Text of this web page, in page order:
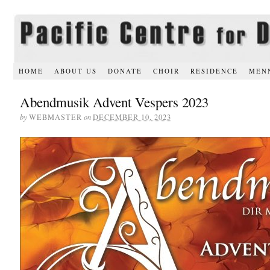
HOME ABOUT US DONATE CHOIR RESIDENCE
Abendmusik Advent Vespers 2023
byWEBMASTER onDECEMBER 10, 2023